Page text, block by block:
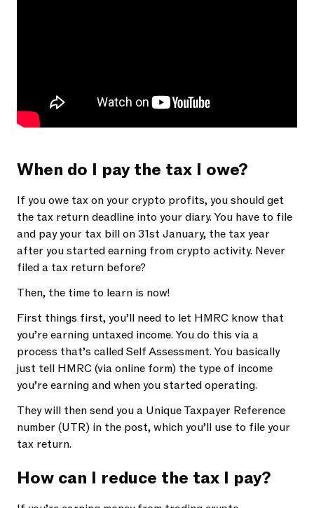
When do I pay the tax I owe?
If you owe tax on your crypto profits, you should get
the tax return deadline into your diary. You have to file
and pay your tax bill on 31st January, the tax year
after you started earning from crypto activity. Never
filed a tax return before?
Then, the time to learn is now!
First things first, you’ll need to let HMRC know that
you’re earning untaxed income. You do this via a
process that’s called Self Assessment. You basically
just tell HMRC (via online form) the type of income
you’re earning and when you started operating.
They will then send you a Unique Taxpayer Reference
number (UTR) in the post, which you’ll use to file your
tax return.
How can I reduce the tax I pay?